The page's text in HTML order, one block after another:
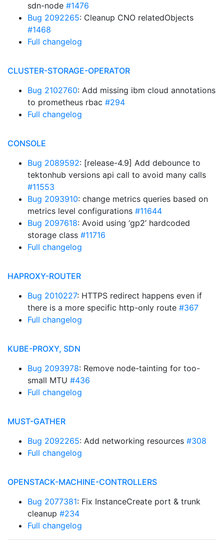
sdn-node #1476
Bug 2092265: Cleanup CNO relatedObjects
#1468
Full changelog
CLUSTER-STORAGE-OPERATOR
Bug 2102760: Add missing ibm cloud annotations
to prometheus rbac #294
Full changelog
CONSOLE
Bug 2089592: [release-4.9] Add debounce to
tektonhub versions api call to avoid many calls
#11553
Bug 2093910: change metrics queries based on
metrics level configurations #11644
Bug 2097618: Avoid using ‘gp2’ hardcoded
storage class #11716
Full changelog
HAPROXY-ROUTER
Bug 2010227: HTTPS redirect happens even if
there is a more specific http-only route #367
Full changelog
KUBE-PROXY, SDN
Bug 2093978: Remove node-tainting for too-
small MTU #436
Full changelog
MUST-GATHER
Bug 2092265: Add networking resources #308
Full changelog
OPENSTACK-MACHINE-CONTROLLERS
Bug 2077381: Fix InstanceCreate port & trunk
cleanup #234
Full changelog